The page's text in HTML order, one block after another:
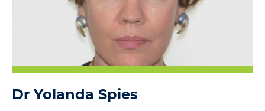
Dr Yolanda Spies